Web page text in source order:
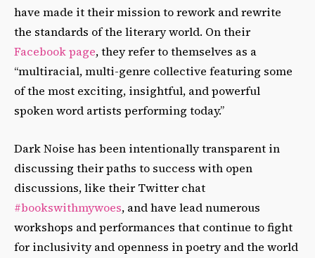
have made it their mission to rework and rewrite
the standards of the literary world. On their
Facebook page, they refer to themselves as a
“multiracial, multi-genre collective featuring some
of the most exciting, insightful, and powerful
spoken word artists performing today.”
Dark Noise has been intentionally transparent in
discussing their paths to success with open
discussions, like their Twitter chat
#bookswithmywoes, and have lead numerous
workshops and performances that continue to fight
for inclusivity and openness in poetry and the world